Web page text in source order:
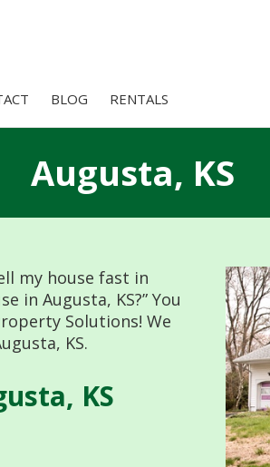
BLOG RENTALS
Augusta, KS
my house fast in
in Augusta, KS?” You
Solutions! We
KS.
KS